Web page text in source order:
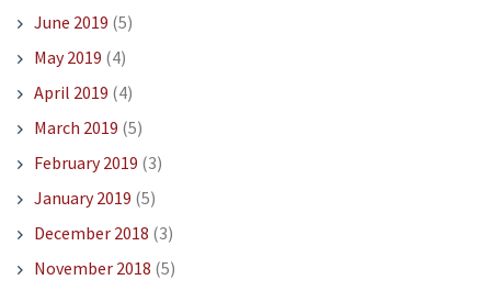
June 2019 (5)
May 2019 (4)
April 2019 (4)
March 2019 (5)
February 2019 (3)
January 2019 (5)
December 2018 (3)
November 2018 (5)